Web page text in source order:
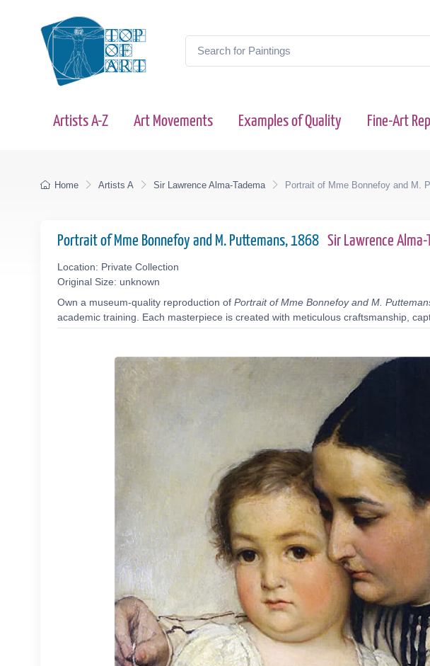
Artists A-Z Art Movements Examples of Quality Fine-Art
Home Artists A Sir Lawrence Alma-Tadema Portrait of Mme Bonnefoy and M.
Portrait of Mme Bonnefoy and M. Puttemans, 1868 Sir Lawrence
Location: Private Collection
Original Size: unknown
Own a museum-quality reproduction of Portrait of Mme Bonnefoy and M.
academic training. Each masterpiece is created with meticulous craftsmanship,